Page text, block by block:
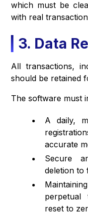
which must be
with real
3. Data
All transactions,
should be retained
The software must
A daily,
accurate
Secure
deletion to
reset to